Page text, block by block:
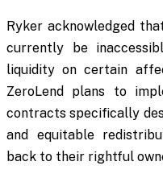
Ryker acknowledged
currently be
liquidity on certain
ZeroLend plans to
contracts specifically
and equitable
back to their rightful